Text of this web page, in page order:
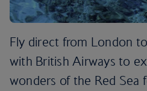
Fly direct from London
with British Airways to
wonders of the Red Sea